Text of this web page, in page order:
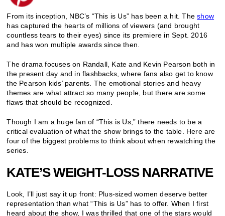
From its inception, NBC’s “This is Us” has been a hit. Theshow
has captured the hearts of millions of viewers (and brought
countless tears to their eyes) since its premiere in Sept. 2016
and has won multiple awards since then.
The drama focuses on Randall, Kate and Kevin Pearson both in
the present day and in flashbacks, where fans also get to know
the Pearson kids’ parents. The emotional stories and heavy
themes are what attract so many people, but there are some
flaws that should be recognized.
Though I am a huge fan of “This is Us,” there needs to be a
critical evaluation of what the show brings to the table. Here are
four of the biggest problems to think about when rewatching the
series.
KATE’S WEIGHT-LOSS NARRATIVE
Look, I’ll just say it up front: Plus-sized women deserve better
representation than what “This is Us” has to offer. When I first
heard about the show, I was thrilled that one of the stars would